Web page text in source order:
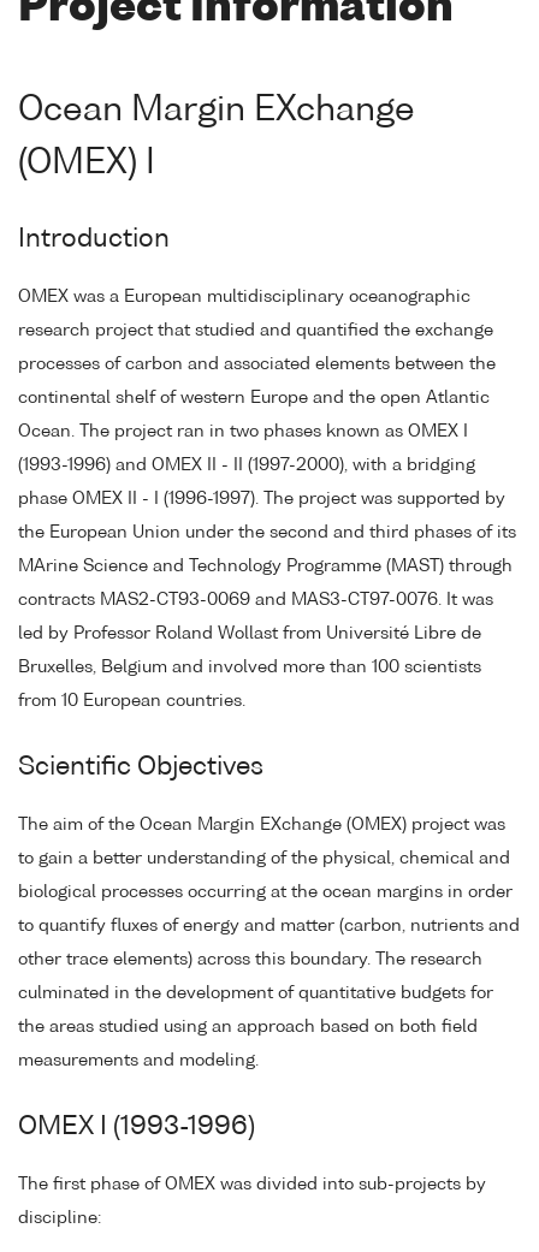
Project Information
Ocean Margin EXchange
(OMEX) I
Introduction
OMEX was a European multidisciplinary oceanographic
research project that studied and quantified the exchange
processes of carbon and associated elements between the
continental shelf of western Europe and the open Atlantic
Ocean. The project ran in two phases known as OMEX I
(1993-1996) and OMEX II - II (1997-2000), with a bridging
phase OMEX II - I (1996-1997). The project was supported by
the European Union under the second and third phases of its
MArine Science and Technology Programme (MAST) through
contracts MAS2-CT93-0069 and MAS3-CT97-0076. It was
led by Professor Roland Wollast from Université Libre de
Bruxelles, Belgium and involved more than 100 scientists
from 10 European countries.
Scientific Objectives
The aim of the Ocean Margin EXchange (OMEX) project was
to gain a better understanding of the physical, chemical and
biological processes occurring at the ocean margins in order
to quantify fluxes of energy and matter (carbon, nutrients and
other trace elements) across this boundary. The research
culminated in the development of quantitative budgets for
the areas studied using an approach based on both field
measurements and modeling.
OMEX I (1993-1996)
The first phase of OMEX was divided into sub-projects by
discipline: